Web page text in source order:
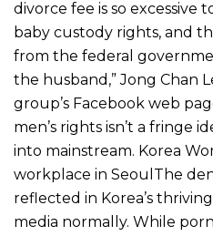
divorce fee is so
baby custody rights, and
from the federal
the husband,” Jong Chan
group’s Facebook web
men’s rights isn’t a fringe
into mainstream. Korea
workplace in SeoulThe
reflected in Korea’s
media normally. While